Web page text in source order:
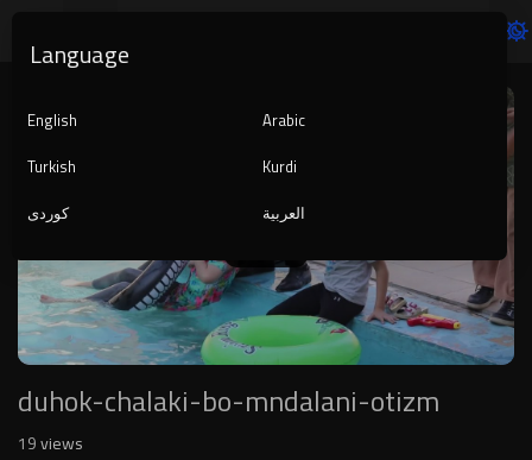
Player
duhok-chalaki-bo-mndalani-otizm
19views
Language
English
Arabic
Turkish
Kurdi
کوردی
العربية